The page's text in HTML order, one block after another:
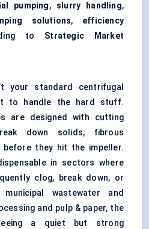
pumping, slurry handling,
solutions, efficiency
to Strategic Market
your standard centrifugal
to handle the hard stuff.
are designed with cutting
down solids, fibrous
before they hit the impeller.
in sectors where
clog, break down, or
wastewater and
and pulp & paper, the
a quiet but strong